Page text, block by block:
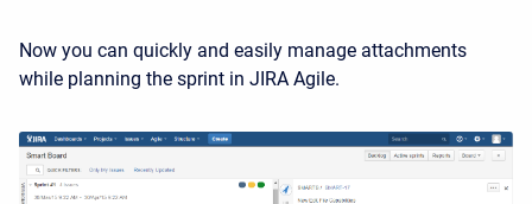
Now you can quickly and easily manage attachments
while planning the sprint in JIRA Agile.